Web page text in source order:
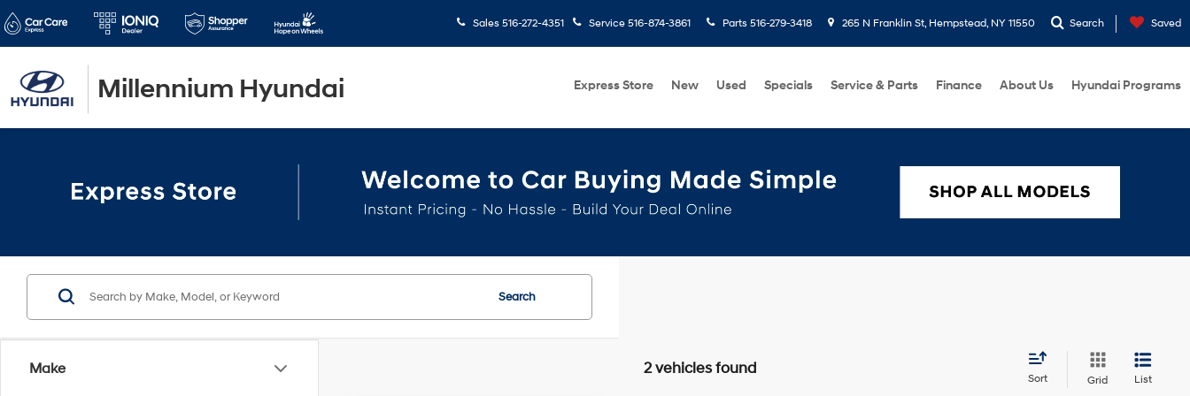
Millennium Hyundai
Sales 516-272-4351 Service 516-874-3861 Parts 516-279-3418 265 N Franklin St, Hempstead, NY 11550 Search Saved
Express Store New Used Specials Service & Parts Finance About Us Hyundai Programs
Make
Search
2 vehicles found
Sort Grid List